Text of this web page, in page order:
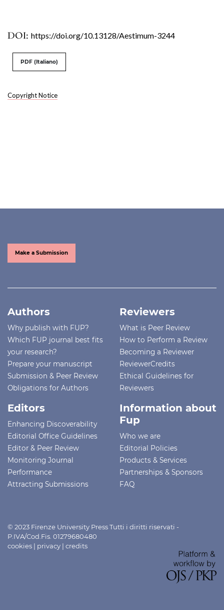
DOI: https://doi.org/10.13128/Aestimum-3244
Copyright Notice
PDF (Italiano)
Make a Submission
Authors
Why publish with FUP?
Which FUP journal best fits
your research?
Prepare your manuscript
Submission & Peer Review
Obligations for Authors
Reviewers
What is Peer Review
How to Perform a Review
Becoming a Reviewer
ReviewerCredits
Ethical Guidelines for
Reviewers
Editors
Enhancing Discoverability
Editorial Office Guidelines
Editor & Peer Review
Monitoring Journal
Performance
Attracting Submissions
Information about
Fup
Who we are
Editorial Policies
Products & Services
Partnerships & Sponsors
FAQ
© 2023 Firenze University Press Tutti i diritti riservati -
P.IVA/Cod.Fis. 01279680480
cookies | privacy | credits